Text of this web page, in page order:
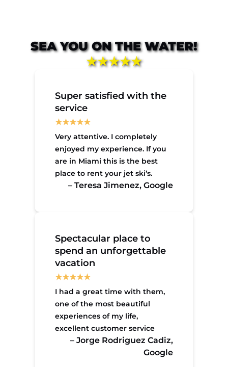
SEA YOU ON THE WATER!
★★★★★
Super satisfied with the
service
Very attentive. I completely
enjoyed my experience. If you
are in Miami this is the best
place to rent your jet ski’s.
– Teresa Jimenez, Google
Spectacular place to
spend an unforgettable
vacation
I had a great time with them,
one of the most beautiful
experiences of my life,
excellent customer service
– Jorge Rodriguez Cadiz,
Google